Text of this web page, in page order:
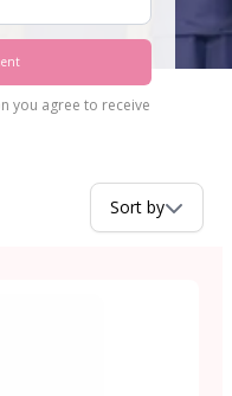
you agree to receive
Sort by